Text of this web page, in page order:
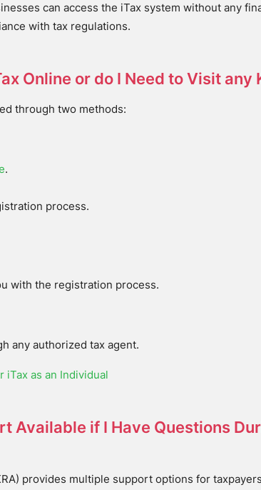
can access the iTax system without any
with tax regulations.
Online or do I Need to Visit any
through two methods:
.
process.
with the registration process.
any authorized tax agent.
iTax as an Individual
Available if I Have Questions
provides multiple support options for